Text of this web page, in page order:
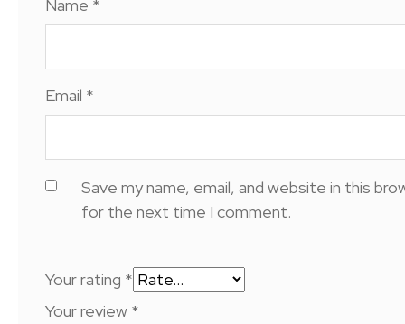
Name *
Email *
Save my name, email, and website in this
for the next time I comment.
Your rating *
Your review *